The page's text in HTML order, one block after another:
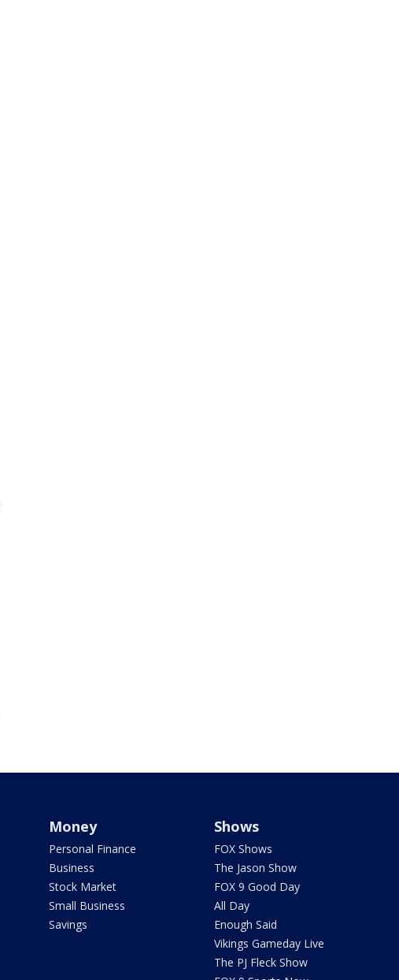
Money
Personal Finance
Business
Stock Market
Small Business
Savings
Shows
FOX Shows
The Jason Show
FOX 9 Good Day
All Day
Enough Said
Vikings Gameday Live
The PJ Fleck Show